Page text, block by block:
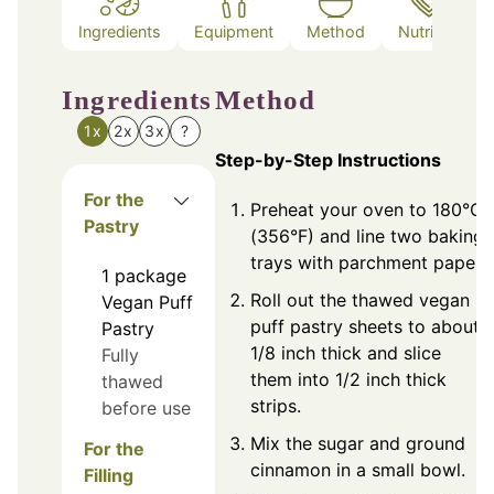
Ingredients Equipment Method Nutrition
Ingredients
1x 2x 3x ?
For the
Pastry
1 package
Vegan Puff
Pastry
Fully
thawed
before use
For the
Filling
Method
Step-by-Step Instructions
Preheat your oven to 180°C
(356°F) and line two baking
trays with parchment paper.
Roll out the thawed vegan
puff pastry sheets to about
1/8 inch thick and slice
them into 1/2 inch thick
strips.
Mix the sugar and ground
cinnamon in a small bowl.